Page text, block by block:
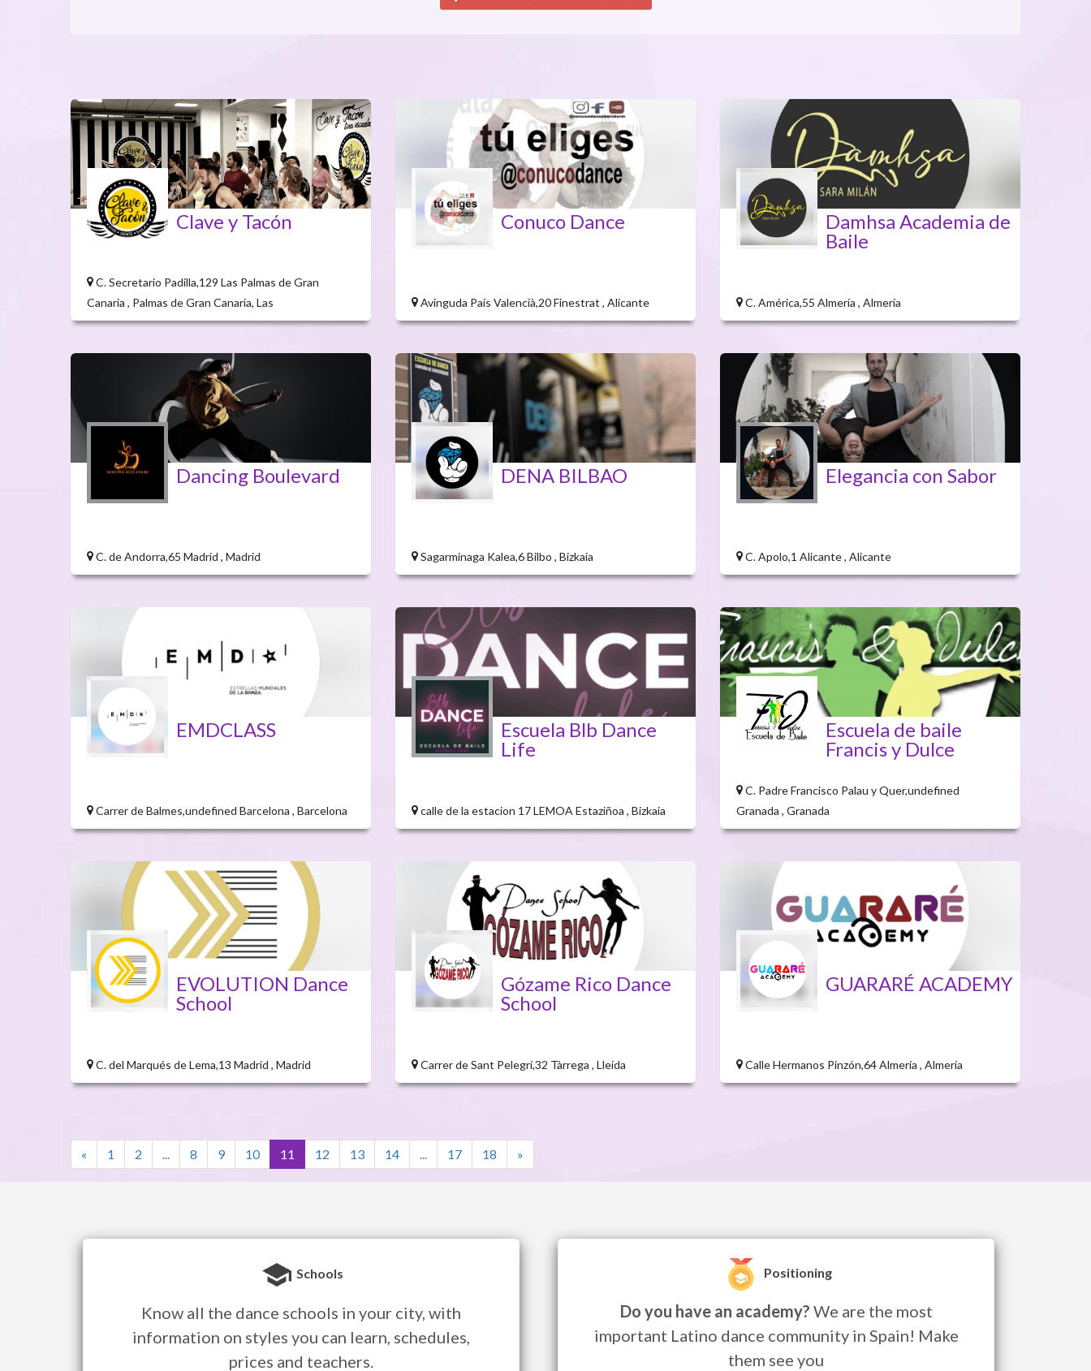
Clave y Tacón
C. Secretario Padilla,129 Las Palmas de Gran
Canaria , Palmas de Gran Canaria, Las
Conuco Dance
Avinguda País Valencià,20 Finestrat , Alicante
Damhsa Academia de
Baile
C. América,55 Almería , Almería
Dancing Boulevard
C. de Andorra,65 Madrid , Madrid
DENA BILBAO
Sagarminaga Kalea,6 Bilbo , Bizkaia
Elegancia con Sabor
C. Apolo,1 Alicante , Alicante
EMDCLASS
Carrer de Balmes,undefined Barcelona , Barcelona
Escuela Blb Dance
Life
calle de la estacion 17 LEMOA Estaziñoa , Bizkaia
Escuela de baile
Francis y Dulce
C. Padre Francisco Palau y Quer,undefined
Granada , Granada
EVOLUTION Dance
School
C. del Marqués de Lema,13 Madrid , Madrid
Gózame Rico Dance
School
Carrer de Sant Pelegrí,32 Tàrrega , Lleida
GUARARÉ ACADEMY
Calle Hermanos Pinzón,64 Almería , Almería
« 1 2 ... 8 9 10 11 12 13 14 ... 17 18 »
Schools
Know all the dance schools in your city, with
information on styles you can learn, schedules,
prices and teachers.
Positioning
Do you have an academy? We are the most
important Latino dance community in Spain! Make
them see you